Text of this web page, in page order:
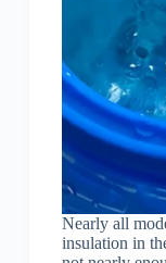
Nearly all
insulation in